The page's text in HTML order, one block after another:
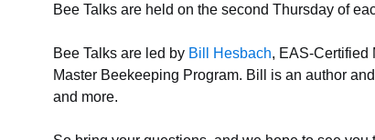
Bee Talks are held on the second Thursday of
Bee Talks are led by Bill Hesbach, EAS-Certified
Master Beekeeping Program. Bill is an author
and more.